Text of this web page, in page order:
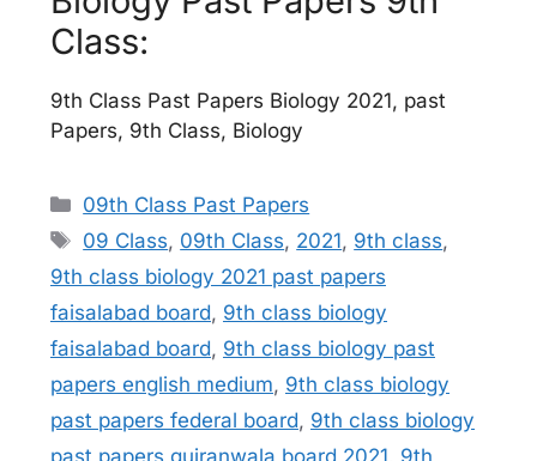
Class:
9th Class Past Papers Biology 2021, past
Papers, 9th Class, Biology
Categories
09th Class Past Papers
Tags
09 Class, 09th Class, 2021, 9th class,
9th class biology 2021 past papers
faisalabad board, 9th class biology
faisalabad board, 9th class biology past
papers english medium, 9th class biology
past papers federal board, 9th class biology
past papers gujranwala board 2021, 9th